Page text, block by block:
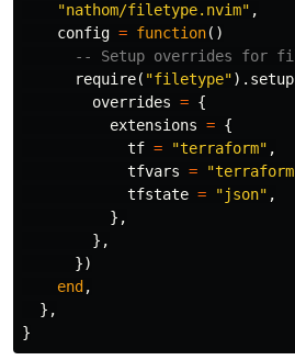
"nathom/filetype.nvim" ,
config = function()
-- Setup overrides for
require( "filetype"). setup
overrides = {
extensions = {
tf = "terraform" ,
tfvars =
tfstate = "json" ,
},
},
})
end ,
},
}